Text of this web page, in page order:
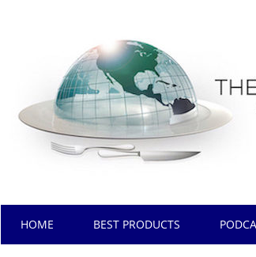
Main menu
HOME BEST PRODUCTS